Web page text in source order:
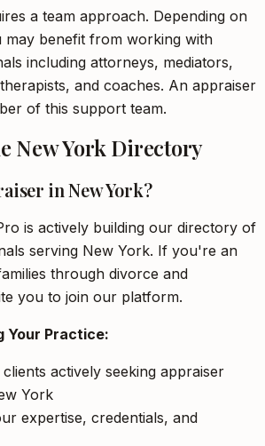
a team approach. Depending on
may benefit from working with
including attorneys, mediators,
and coaches. An appraiser
of this support team.
New York Directory
in New York?
is actively building our directory of
serving New York. If you're an
through divorce and
you to join our platform.
Your Practice:
actively seeking appraiser
York
expertise, credentials, and